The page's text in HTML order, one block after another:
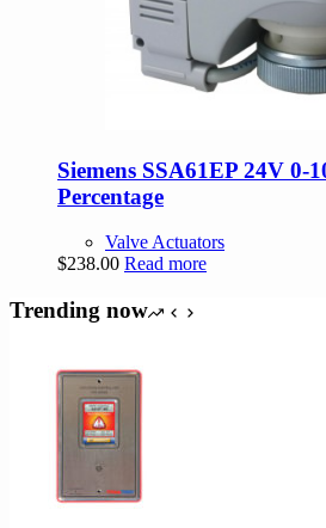
Siemens SSA61EP 24V
Percentage
Valve Actuators
$238.00 Read more
Trending now